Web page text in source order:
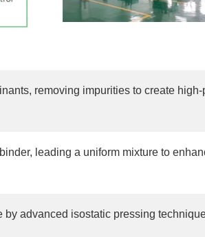
removing impurities to create high-
leading a uniform mixture to
advanced isostatic pressing